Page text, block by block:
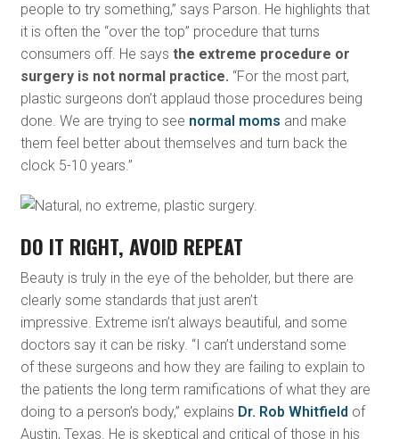
people to try something,” says Parson. He highlights that
it is often the “over the top” procedure that turns
consumers off. He says the extreme procedure or
surgery is not normal practice. “For the most part,
plastic surgeons don’t applaud those procedures being
done. We are trying to see normal moms and make
them feel better about themselves and turn back the
clock 5-10 years.”
DO IT RIGHT, AVOID REPEAT
Beauty is truly in the eye of the beholder, but there are
clearly some standards that just aren’t
impressive. Extreme isn’t always beautiful, and some
doctors say it can be risky. “I can’t understand some
of these surgeons and how they are failing to explain to
the patients the long term ramifications of what they are
doing to a person’s body,” explains Dr. Rob Whitfield of
Austin, Texas. He is skeptical and critical of those in his